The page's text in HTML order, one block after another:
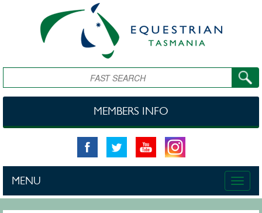
Search
MEMBERS INFO
Toggle
MENU